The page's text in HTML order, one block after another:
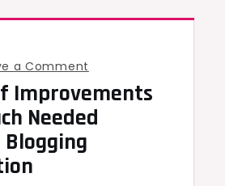
a Comment
Why
Roof
Improvements
Needed
Blogging